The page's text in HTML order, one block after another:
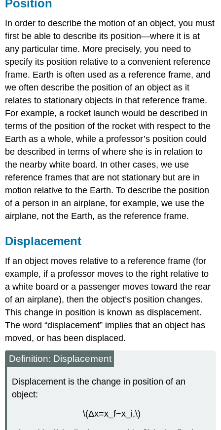
Position
In order to describe the motion of an object, you must
first be able to describe its position—where it is at
any particular time. More precisely, you need to
specify its position relative to a convenient reference
frame. Earth is often used as a reference frame, and
we often describe the position of an object as it
relates to stationary objects in that reference frame.
For example, a rocket launch would be described in
terms of the position of the rocket with respect to the
Earth as a whole, while a professor’s position could
be described in terms of where she is in relation to
the nearby white board. In other cases, we use
reference frames that are not stationary but are in
motion relative to the Earth. To describe the position
of a person in an airplane, for example, we use the
airplane, not the Earth, as the reference frame.
Displacement
If an object moves relative to a reference frame (for
example, if a professor moves to the right relative to
a white board or a passenger moves toward the rear
of an airplane), then the object’s position changes.
This change in position is known as displacement.
The word “displacement” implies that an object has
moved, or has been displaced.
Definition: Displacement
Displacement is the change in position of an
object:
\(Δx=x_f−x_i,\)